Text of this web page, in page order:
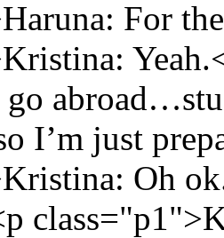
For
I’m just
Oh